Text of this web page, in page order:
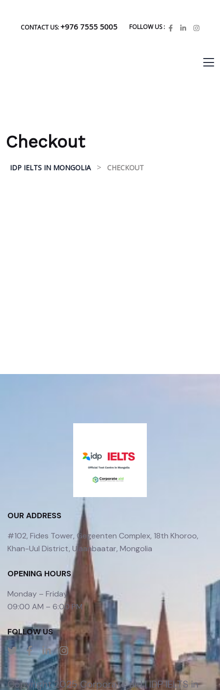
CONTACT US:+976 7555 5005 FOLLOW US :
Checkout
IDP IELTS IN MONGOLIA > CHECKOUT
OUR ADDRESS
#102, Fides Tower, Gegeenten Complex, 18th Khoroo,
Khan-Uul District, Ulaanbaatar, Mongolia
OPENING HOURS
Monday – Friday
09:00 AM – 6:00 PM
FOLLOW US
Copyright 2025 Corporate aid | IDP IELTS in